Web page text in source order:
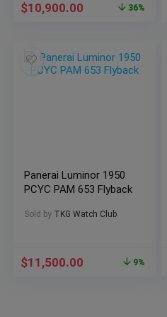
$10,900.00 36%
Panerai Luminor 1950
PCYC PAM 653 Flyback
Sold by TKG Watch Club
$11,500.00 9%